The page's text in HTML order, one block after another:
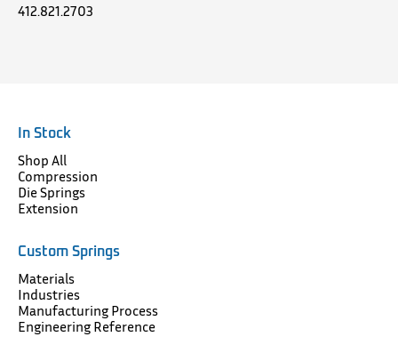
412.821.2703
In Stock
Shop All
Compression
Die Springs
Extension
Custom Springs
Materials
Industries
Manufacturing Process
Engineering Reference